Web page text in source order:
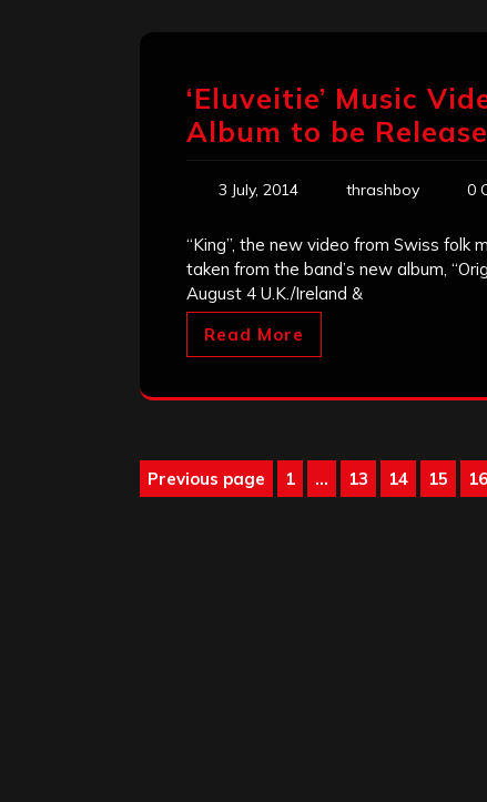
‘Eluveitie’ Music
Album to be
3 July, 2014 thrashboy 0
“King”, the new video from Swiss folk
taken from the band’s new album,
August 4 U.K./Ireland &
Read More
Posts
Previous page Page
1 … Page
13 Page
14 Page
15 16